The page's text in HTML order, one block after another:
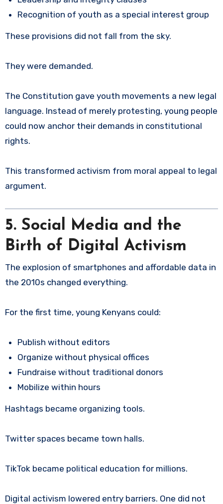
Recognition of youth as a special interest group
These provisions did not fall from the sky.
They were demanded.
The Constitution gave youth movements a new legal
language. Instead of merely protesting, young people
could now anchor their demands in constitutional
rights.
This transformed activism from moral appeal to legal
argument.
5. Social Media and the
Birth of Digital Activism
The explosion of smartphones and affordable data in
the 2010s changed everything.
For the first time, young Kenyans could:
Publish without editors
Organize without physical offices
Fundraise without traditional donors
Mobilize within hours
Hashtags became organizing tools.
Twitter spaces became town halls.
TikTok became political education for millions.
Digital activism lowered entry barriers. One did not